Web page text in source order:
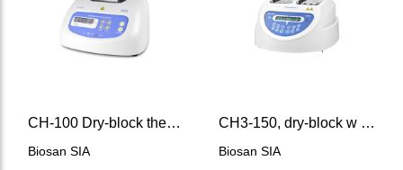
CH-100 Dry-block thermostat
Biosan SIA
CH3-150, dry-block w indep. cooling and heating blocks
Biosan SIA